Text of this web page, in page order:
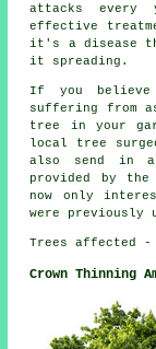
attacks
effective
it's a disease
it spreading.
If you
suffering from
tree in your
local tree
also send in
provided by the
now only
were previously
Trees affected -
Crown Thinning